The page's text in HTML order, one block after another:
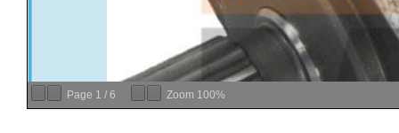
Page 1 / 6 Zoom 100%